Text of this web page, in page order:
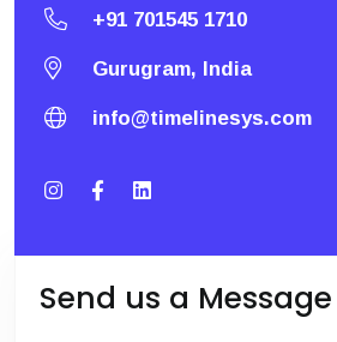
+91 701545 1710
Gurugram, India
info@timelinesys.com
Send us a Message